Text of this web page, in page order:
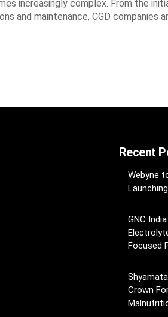
increasingly complex. From the
and maintenance, CGD companies
Recent
Webyne
GNC
Focused
Crown